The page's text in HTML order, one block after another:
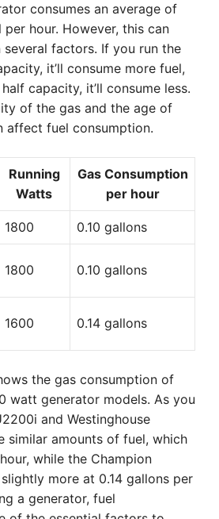
consumes an average of
per hour. However, this can
factors. If you run the
it’ll consume more fuel,
capacity, it’ll consume less.
of the gas and the age of
affect fuel consumption.
Running
Watts
Gas Consumption
per hour
1800 0.10 gallons
1800 0.10 gallons
1600 0.14 gallons
the gas consumption of
watt generator models. As you
and Westinghouse
similar amounts of fuel, which
while the Champion
more at 0.14 gallons per
a generator, fuel